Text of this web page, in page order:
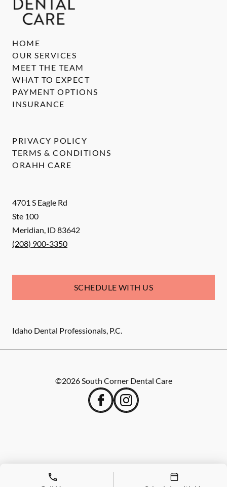
4701 S Eagle Rd
Ste 100
Meridian, ID83642
(208) 900-3350
SCHEDULE WITH US
Idaho Dental Professionals, P.C.
HOME
OUR SERVICES
MEET THE TEAM
WHAT TO EXPECT
PAYMENT OPTIONS
INSURANCE
PRIVACY POLICY
TERMS & CONDITIONS
ORAHH CARE
©2026South Corner Dental Care